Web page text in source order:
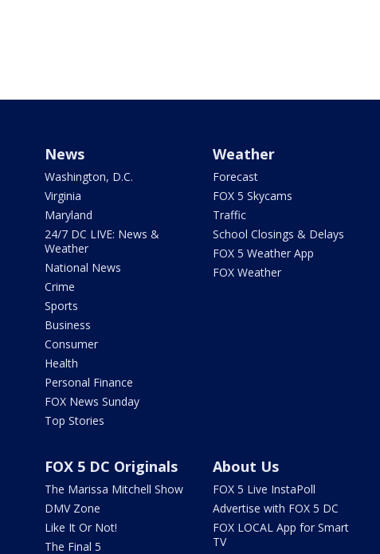
News
Washington, D.C.
Virginia
Maryland
24/7 DC LIVE: News &
Weather
National News
Crime
Sports
Business
Consumer
Health
Personal Finance
FOX News Sunday
Top Stories
Weather
Forecast
FOX 5 Skycams
Traffic
School Closings & Delays
FOX 5 Weather App
FOX Weather
FOX 5 DC Originals
The Marissa Mitchell Show
DMV Zone
Like It Or Not!
The Final 5
About Us
FOX 5 Live InstaPoll
Advertise with FOX 5 DC
FOX LOCAL App for Smart
TV